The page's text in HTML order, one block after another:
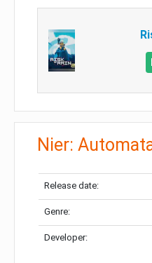
Nier:
Release date:
Genre:
Developer: